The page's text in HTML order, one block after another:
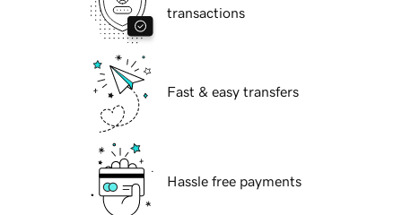
transactions
Fast & easy transfers
Hassle free payments